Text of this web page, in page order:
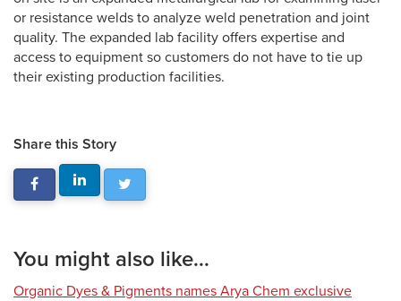
or resistance welds to analyze weld penetration and joint
quality. The expanded lab facility offers expertise and
access to equipment so customers do not have to tie up
their existing production facilities.
Share this Story
You might also like...
Organic Dyes & Pigments names Arya Chem exclusive